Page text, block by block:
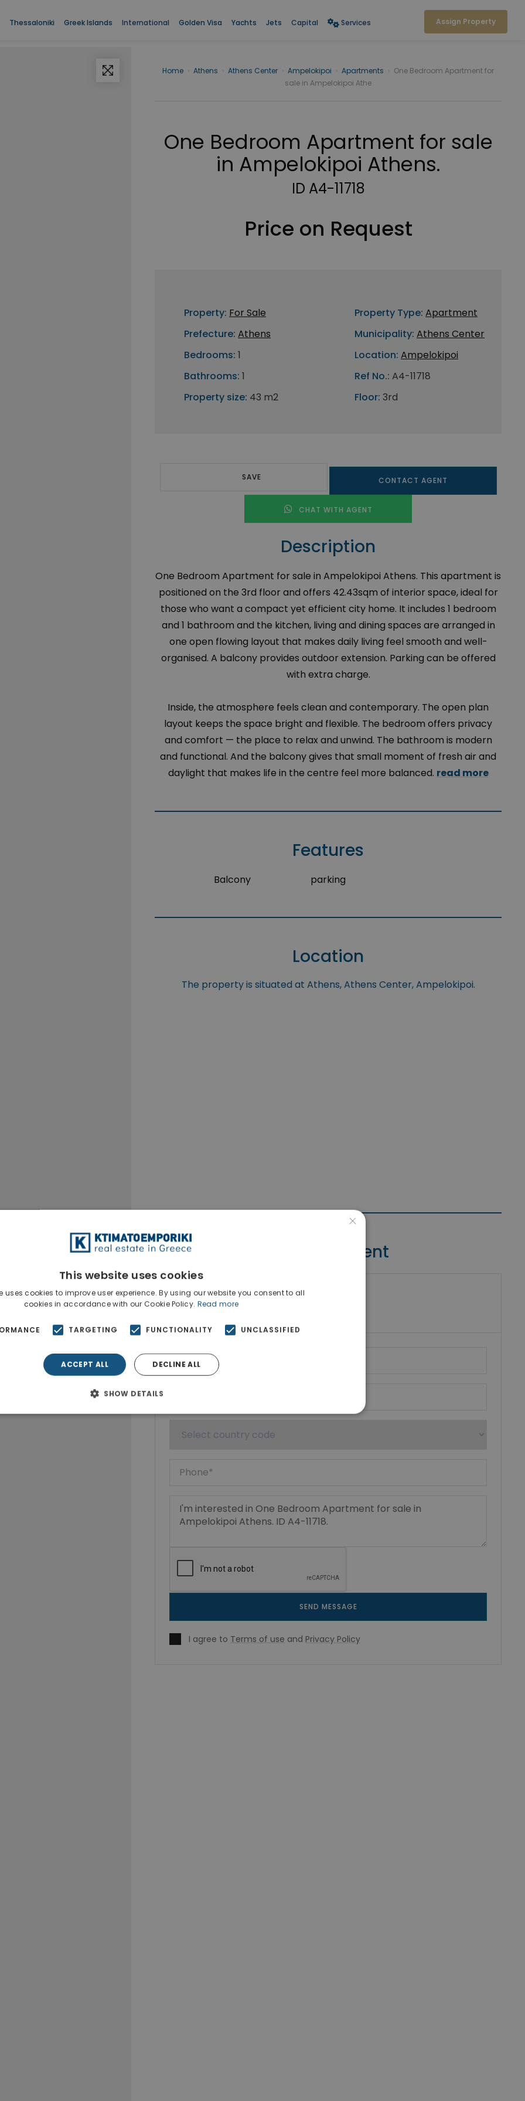
Thessaloniki Greek Islands International Golden Visa Yachts Jets Capital Services Assign Property
Home Athens Athens Center Ampelokipoi Apartments
One Bedroom Apartment for
sale in Ampelokipoi Athe
One Bedroom Apartment for sale
in Ampelokipoi Athens.
ID A4-11718
Price on Request
Property: For Sale
Prefecture: Athens
Bedrooms: 1
Bathrooms: 1
Property size: 43 m2
Property Type: Apartment
Municipality: Athens Center
Location: Ampelokipoi
Ref No.: A4-11718
Floor: 3rd
SAVE CONTACT AGENT
CHAT WITH AGENT
Description
One Bedroom Apartment for sale in Ampelokipoi Athens. This apartment is
positioned on the 3rd floor and offers 42.43sqm of interior space, ideal for
those who want a compact yet efficient city home. It includes 1 bedroom
and 1 bathroom and the kitchen, living and dining spaces are arranged in
one open flowing layout that makes daily living feel smooth and well-
organised. A balcony provides outdoor extension. Parking can be offered
with extra charge.
Inside, the atmosphere feels clean and contemporary. The open plan
layout keeps the space bright and flexible. The bedroom offers privacy
and comfort — the place to relax and unwind. The bathroom is modern
and functional. And the balcony gives that small moment of fresh air and
daylight that makes life in the centre feel more balanced. read more
Features
Balcony parking
Location
The property is situated at Athens, Athens Center, Ampelokipoi.
Contact Agent
Ktimatoemporiki Real Estate
Show phone number
SEND MESSAGE
I agree to Terms of use and Privacy Policy
×
This website uses cookies
uses cookies to improve user experience. By using our website you consent to all
cookies in accordance with our Cookie Policy. Read more
TARGETING FUNCTIONALITY UNCLASSIFIED
ACCEPT ALL DECLINE ALL
SHOW DETAILS